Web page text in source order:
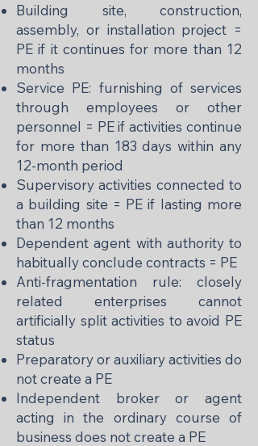
Building site, construction,
assembly, or installation project =
PE if it continues for more than 12
months
Service PE: furnishing of services
through employees or other
personnel = PE if activities continue
for more than 183 days within any
12-month period
Supervisory activities connected to
a building site = PE if lasting more
than 12 months
Dependent agent with authority to
habitually conclude contracts = PE
Anti-fragmentation rule: closely
related enterprises cannot
artificially split activities to avoid PE
status
Preparatory or auxiliary activities do
not create a PE
Independent broker or agent
acting in the ordinary course of
business does not create a PE